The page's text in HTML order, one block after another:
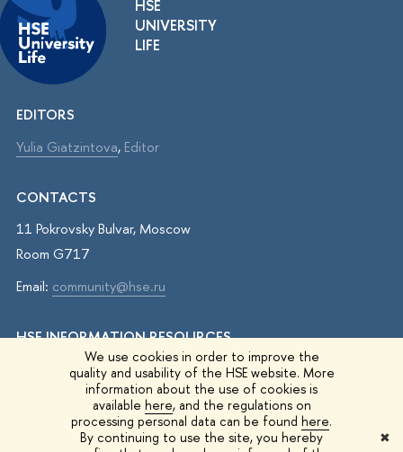
We use cookies in order to improve the
quality and usability of the HSE website. More
information about the use of cookies is
available here, and the regulations on
processing personal data can be found here.
By continuing to use the site, you hereby
✖
HSE
UNIVERSITY
LIFE
EDITORS
Yulia Giatzintova, Editor
CONTACTS
11 Pokrovsky Bulvar, Moscow
Room G717
Email: community@hse.ru
HSE INFORMATION RESOURCES
HSE Surveys